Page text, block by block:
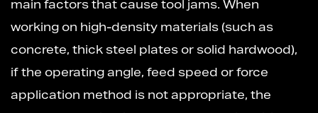
main factors that cause tool jams. When
working on high-density materials (such as
concrete, thick steel plates or solid hardwood),
if the operating angle, feed speed or force
application method is not appropriate, the